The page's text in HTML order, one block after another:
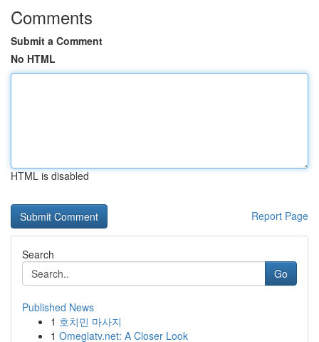
Comments
Submit a Comment
No HTML
HTML is disabled
Report Page
Search
Go
Published News
1 호치민 마사지
1 Omeglatv.net: A Closer Look